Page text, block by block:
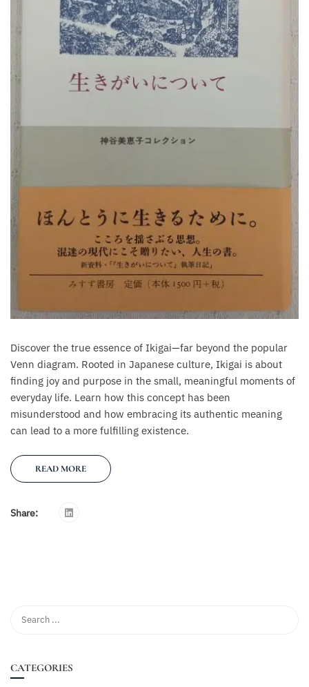
Discover the true essence of Ikigai—far beyond the popular
Venn diagram. Rooted in Japanese culture, Ikigai is about
finding joy and purpose in the small, meaningful moments of
everyday life. Learn how this concept has been
misunderstood and how embracing its authentic meaning
can lead to a more fulfilling existence.
READ MORE
Share:
CATEGORIES